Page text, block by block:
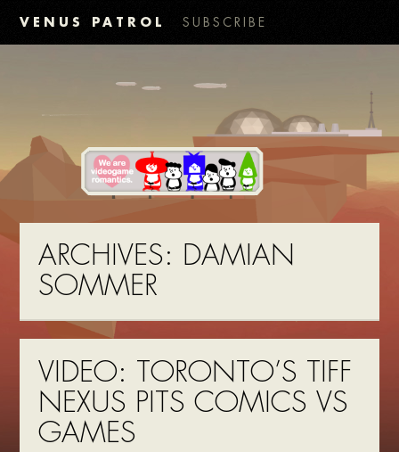
VENUS PATROL SUBSCRIBE
ARCHIVES: DAMIAN
SOMMER
VIDEO: TORONTO’S TIFF
NEXUS PITS COMICS VS
GAMES